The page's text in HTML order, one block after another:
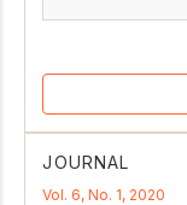
JOURNAL
Vol. 6, No. 1, 2020